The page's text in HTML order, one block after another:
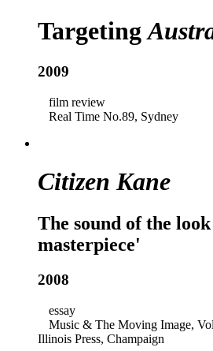
Targeting
2009
film review
Real Time No.89, Sydney
Citizen Kane
The sound of the
masterpiece'
2008
essay
Music & The Moving Image,
Illinois Press, Champaign